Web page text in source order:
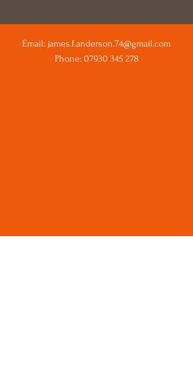
Email: james.f.anderson.74@gmail.com
Phone: 07930 345 278